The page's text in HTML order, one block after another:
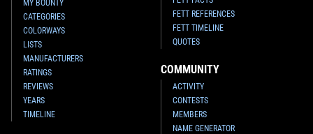
MY BOUNTY
CATEGORIES
COLORWAYS
LISTS
MANUFACTURERS
RATINGS
REVIEWS
YEARS
TIMELINE
FETT REFERENCES
FETT TIMELINE
QUOTES
COMMUNITY
ACTIVITY
CONTESTS
MEMBERS
NAME GENERATOR